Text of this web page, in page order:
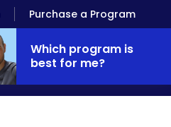
Purchase a Program
Which program is
best for me?